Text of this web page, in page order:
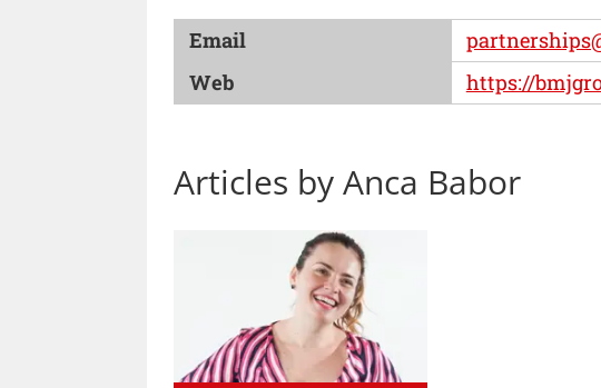
Email
Web
https://
Articles by Anca Babor